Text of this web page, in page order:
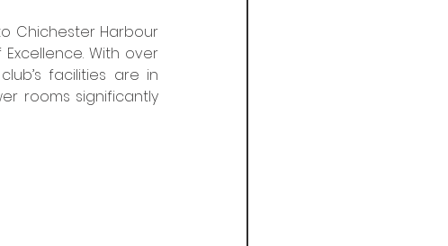
Chichester Harbour
With over
facilities are in
rooms significantly